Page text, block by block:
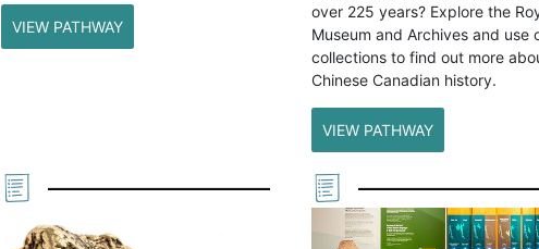
VIEW PATHWAY
over 225 years? Explore the
Museum and Archives and use
collections to find out more
Chinese Canadian history.
VIEW PATHWAY